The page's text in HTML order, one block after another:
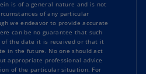
is of a general nature and is not
of any particular
we endeavor to provide accurate
can be no guarantee that such
of the date it is received or that it
in the future. No one should act
appropriate professional advice
of the particular situation. For